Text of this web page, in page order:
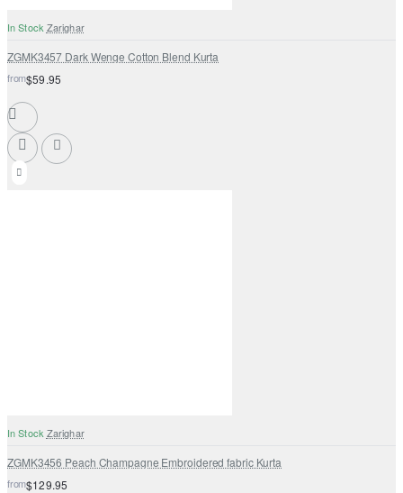
In Stock Zarighar
ZGMK3457 Dark Wenge Cotton Blend Kurta
from$59.95
In Stock Zarighar
ZGMK3456 Peach Champagne Embroidered fabric Kurta
from$129.95